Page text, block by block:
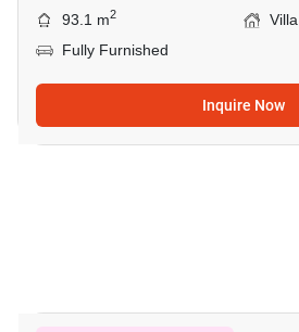
93.1 m2
Villa
Fully Furnished
Inquire Now